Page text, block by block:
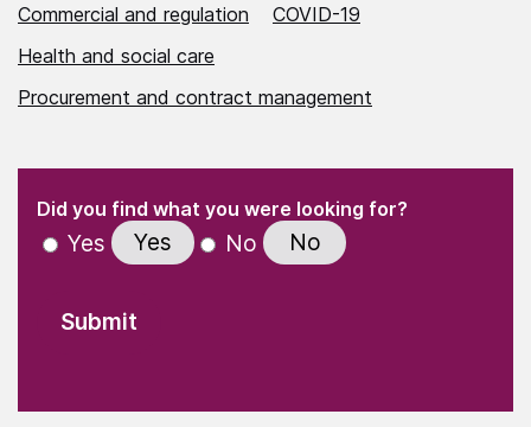
Commercial and regulation
COVID-19
Health and social care
Procurement and contract management
" indicates required fields
Did you find what you were looking for?(Required)
Yes Yes No No